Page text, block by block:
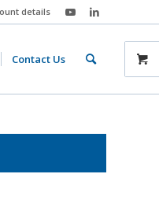
details
Contact Us